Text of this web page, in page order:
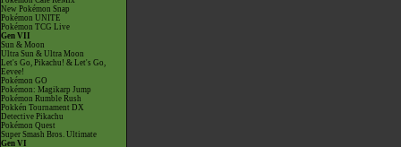
New Pokémon Snap
Pokémon UNITE
Pokémon TCG Live
Gen VII
Sun & Moon
Ultra Sun & Ultra Moon
Let's Go, Pikachu! & Let's Go,
Eevee!
Pokémon GO
Pokémon: Magikarp Jump
Pokémon Rumble Rush
Pokkén Tournament DX
Detective Pikachu
Pokémon Quest
Super Smash Bros. Ultimate
Gen VI